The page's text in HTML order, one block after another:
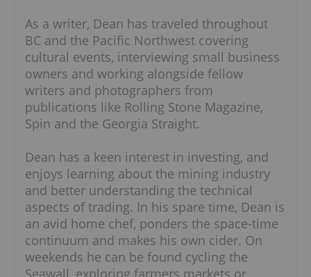
As a writer, Dean has traveled throughout
BC and the Pacific Northwest covering
cultural events, interviewing small business
owners and working alongside fellow
writers and photographers from
publications like Rolling Stone Magazine,
Spin and the Georgia Straight.
Dean has a keen interest in investing, and
enjoys learning about the mining industry
and better understanding the technical
aspects of trading. In his spare time, Dean is
an avid home chef, ponders the space-time
continuum and makes his own cider. On
weekends he can be found cycling the
Seawall, exploring farmers markets or